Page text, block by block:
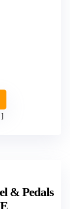
& Pedals